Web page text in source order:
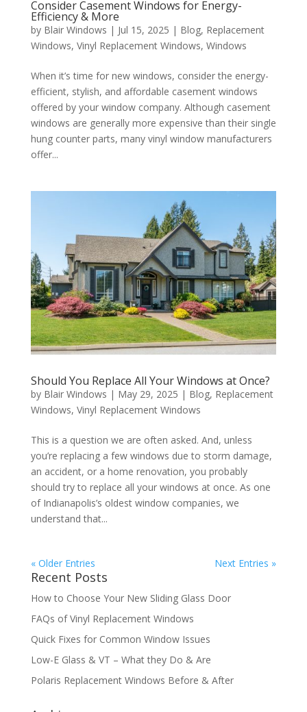
Consider Casement Windows for Energy-
Efficiency & More
by Blair Windows | Jul 15, 2025 | Blog, Replacement
Windows, Vinyl Replacement Windows, Windows
When it’s time for new windows, consider the energy-
efficient, stylish, and affordable casement windows
offered by your window company. Although casement
windows are generally more expensive than their single
hung counter parts, many vinyl window manufacturers
offer...
Should You Replace All Your Windows at Once?
by Blair Windows | May 29, 2025 | Blog, Replacement
Windows, Vinyl Replacement Windows
This is a question we are often asked. And, unless
you’re replacing a few windows due to storm damage,
an accident, or a home renovation, you probably
should try to replace all your windows at once. As one
of Indianapolis’s oldest window companies, we
understand that...
« Older Entries Next Entries »
Recent Posts
How to Choose Your New Sliding Glass Door
FAQs of Vinyl Replacement Windows
Quick Fixes for Common Window Issues
Low-E Glass & VT – What they Do & Are
Polaris Replacement Windows Before & After